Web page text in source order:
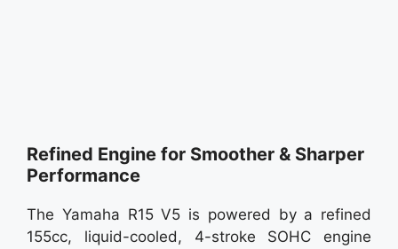
Refined Engine for Smoother & Sharper
Performance
The Yamaha R15 V5 is powered by a refined
155cc, liquid-cooled, 4-stroke SOHC engine